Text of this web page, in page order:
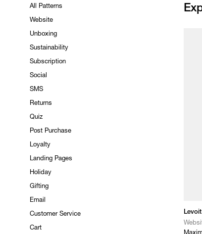
All Patterns
Website
Unboxing
Sustainability
Subscription
Social
SMS
Returns
Quiz
Post Purchase
Loyalty
Landing Pages
Holiday
Gifting
Email
Customer Service
Cart
Levoit